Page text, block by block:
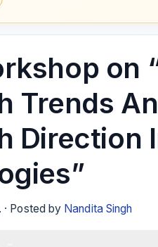
on
Trends
Direction
· Posted by Nandita Singh